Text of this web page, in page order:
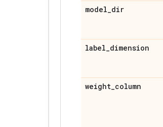
model_dir
label_dimension
weight_column